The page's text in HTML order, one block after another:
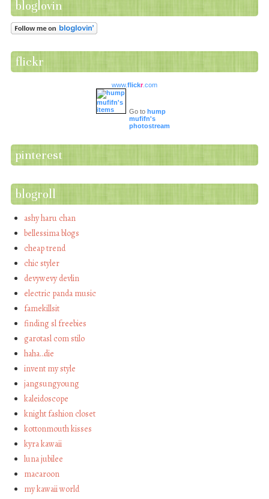
bloglovin
flickr
www.flickr.com
Go to hump
mufifn's
photostream
pinterest
blogroll
ashy haru chan
bellessima blogs
cheap trend
chic styler
devywevy devlin
electric panda music
famekillsit
finding sl freebies
garotasl com stilo
haha…die
invent my style
jangsungyoung
kaleidoscope
knight fashion closet
kottonmouth kisses
kyra kawaii
luna jubilee
macaroon
my kawaii world